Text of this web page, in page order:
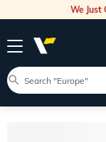
We Just